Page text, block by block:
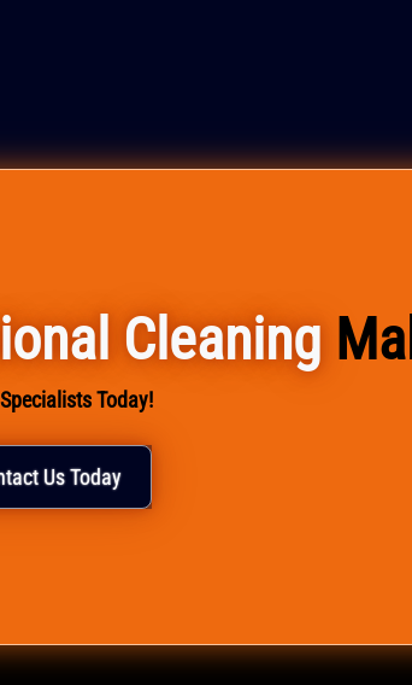
Cleaning
Today!
Us Today